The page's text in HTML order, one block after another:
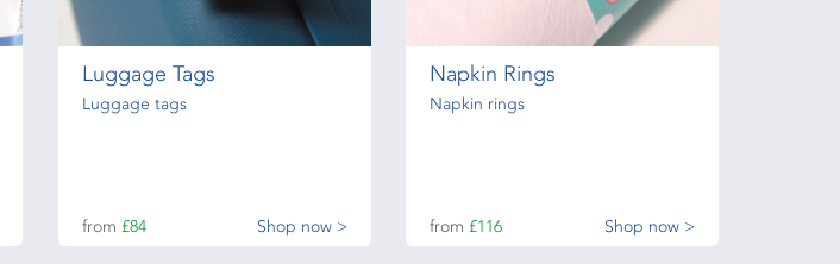
Luggage Tags
Luggage tags
from £84 Shop now >
Napkin Rings
Napkin rings
from £116 Shop now >